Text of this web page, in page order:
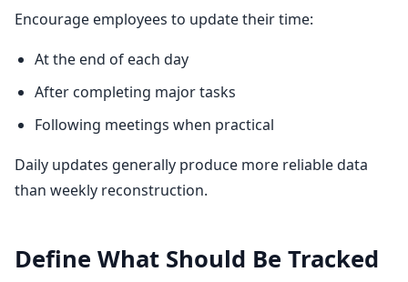
Encourage employees to update their time:
At the end of each day
After completing major tasks
Following meetings when practical
Daily updates generally produce more reliable data
than weekly reconstruction.
Define What Should Be Tracked